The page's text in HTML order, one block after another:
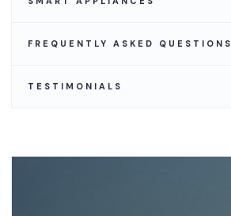
FREQUENTLY ASKED QUESTIONS
TESTIMONIALS